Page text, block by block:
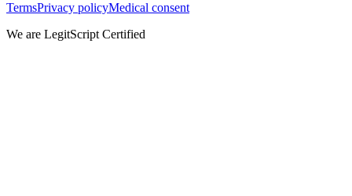
TermsPrivacy policyMedical consent
We are LegitScript Certified